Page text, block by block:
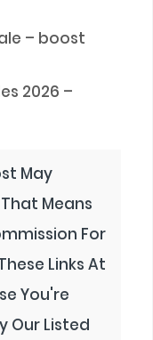
– boost
2026 –
May
Means
For
Links At
You're
Our Listed